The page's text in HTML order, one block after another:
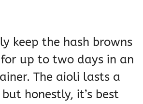
keep the hash browns
up to two days in an
The aioli lasts a
honestly, it’s best